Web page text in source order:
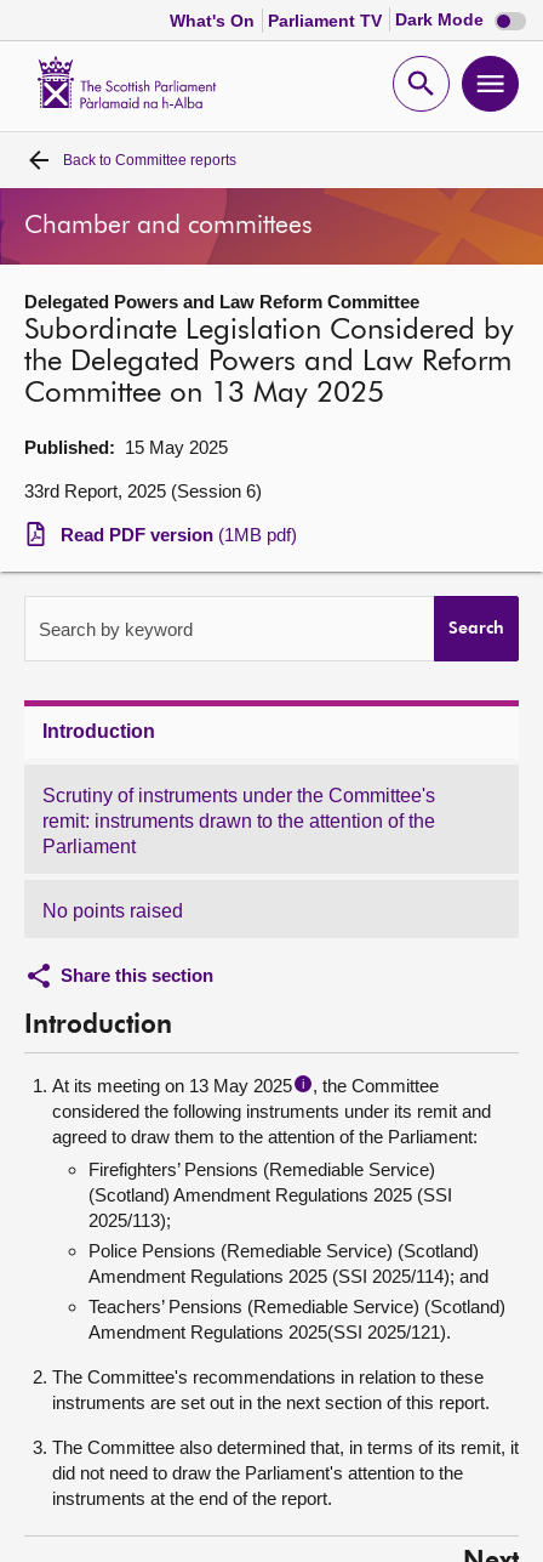
What's On Parliament TV Dark Mode Dark
mode
Open
Home
Bills and laws
MSPs
Chamber and committees
Get involved
Visit
Contact us
Back to Committee reports
Chamber and committees
Delegated Powers and Law Reform Committee
Subordinate Legislation Considered by
the Delegated Powers and Law Reform
Committee on 13 May 2025
Published: 15 May 2025
33rd Report, 2025 (Session 6)
Read PDF version (1MB pdf)
Search by keyword Search
Introduction
Scrutiny of instruments under the Committee's
remit: instruments drawn to the attention of the
Parliament
No points raised
Share this section
Introduction
At its meeting on 13 May 2025 i
, the Committee
considered the following instruments under its remit and
agreed to draw them to the attention of the Parliament:
Firefighters’ Pensions (Remediable Service)
(Scotland) Amendment Regulations 2025 (SSI
2025/113);
Police Pensions (Remediable Service) (Scotland)
Amendment Regulations 2025 (SSI 2025/114); and
Teachers’ Pensions (Remediable Service) (Scotland)
Amendment Regulations 2025(SSI 2025/121).
The Committee's recommendations in relation to these
instruments are set out in the next section of this report.
The Committee also determined that, in terms of its remit, it
did not need to draw the Parliament's attention to the
instruments at the end of the report.